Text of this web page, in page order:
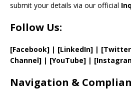
submit your details via our official
Follow Us:
[Facebook] | [LinkedIn] |
Channel] | [YouTube] |
Navigation &